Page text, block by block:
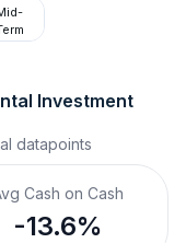
Investment
datapoints
Cash on Cash
-13.6%